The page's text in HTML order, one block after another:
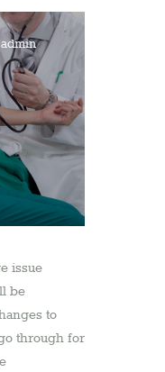
admin
issue
be
to
through for